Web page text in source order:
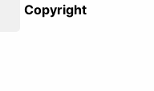
Copyright